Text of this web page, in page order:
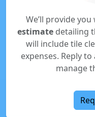
We’ll provide you
estimate detailing
will include tile
expenses. Reply
manage